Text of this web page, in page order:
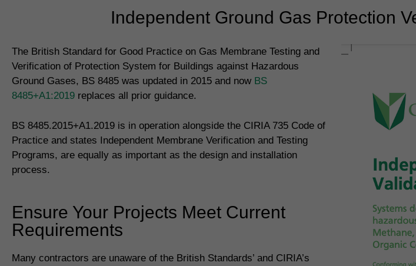
Independent Ground Gas Protection
The British Standard for Good Practice on Gas Membrane Testing and
Verification of Protection System for Buildings against Hazardous
Ground Gases, BS 8485 was updated in 2015 and now BS
8485+A1:2019 replaces all prior guidance.
BS 8485.2015+A1.2019 is in operation alongside the CIRIA 735 Code of
Practice and states Independent Membrane Verification and Testing
Programs, are equally as important as the design and installation
process.
Ensure Your Projects Meet Current
Requirements
Many contractors are unaware of the British Standards’ and CIRIA’s